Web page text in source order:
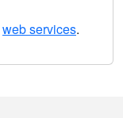
web services.